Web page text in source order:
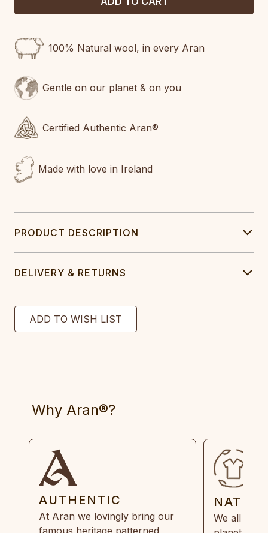
100% Natural wool, in every Aran
Gentle on our planet & on you
Certified Authentic Aran®
Made with love in Ireland
PRODUCT DESCRIPTION
DELIVERY & RETURNS
Why Aran®?
AUTHENTIC
At Aran we lovingly bring our
famous heritage patterned
We all